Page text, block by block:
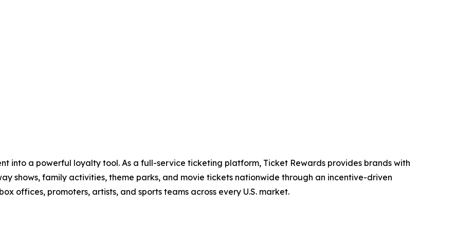
into a powerful loyalty tool. As a full-service ticketing platform, Ticket Rewards provides brands with
shows, family activities, theme parks, and movie tickets nationwide through an incentive-driven
offices, promoters, artists, and sports teams across every U.S. market.